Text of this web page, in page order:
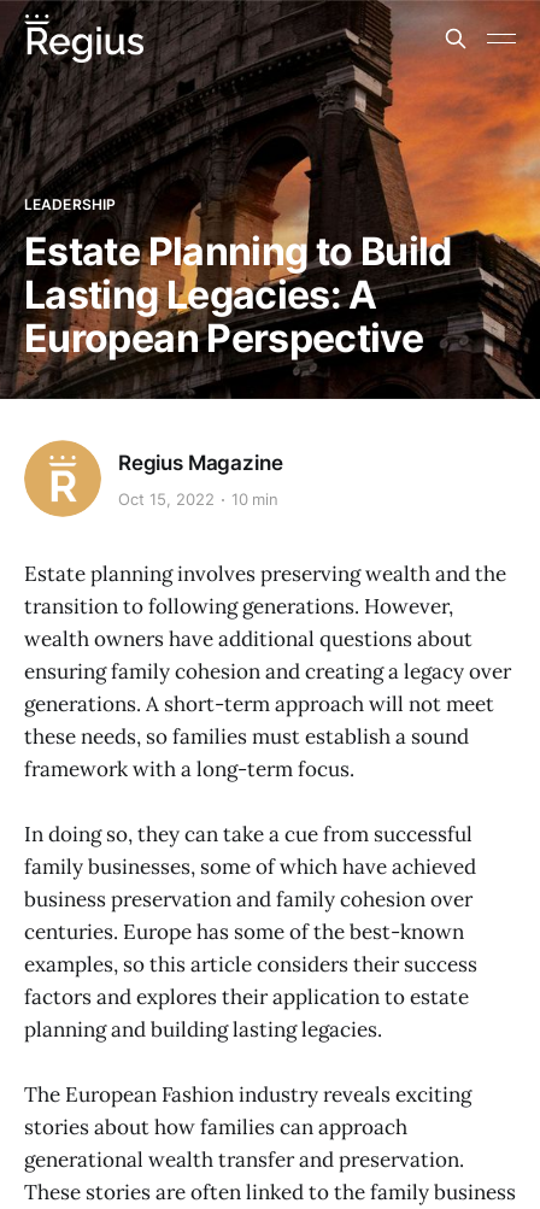
LEADERSHIP
Estate Planning to Build
Lasting Legacies: A
European Perspective
Regius Magazine
Oct 15, 2022 10 min
Estate planning involves preserving wealth and the
transition to following generations. However,
wealth owners have additional questions about
ensuring family cohesion and creating a legacy over
generations. A short-term approach will not meet
these needs, so families must establish a sound
framework with a long-term focus.
In doing so, they can take a cue from successful
family businesses, some of which have achieved
business preservation and family cohesion over
centuries. Europe has some of the best-known
examples, so this article considers their success
factors and explores their application to estate
planning and building lasting legacies.
The European Fashion industry reveals exciting
stories about how families can approach
generational wealth transfer and preservation.
These stories are often linked to the family business